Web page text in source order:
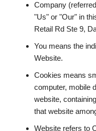
Company
"Us" or "Our" in
Retail Rd Ste 9,
You means the
Website.
Cookies means
computer, mobile
website,
that website
Website refers to